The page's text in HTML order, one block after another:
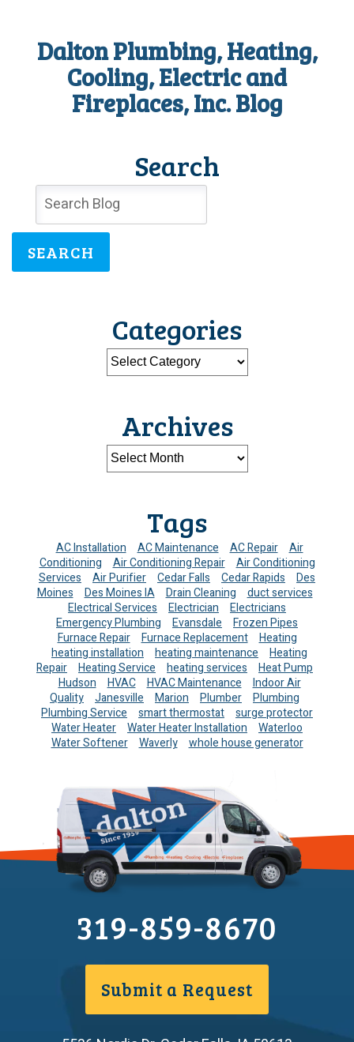
Dalton Plumbing, Heating,
Cooling, Electric and
Fireplaces, Inc. Blog
Search
SEARCH
Categories
Archives
Tags
AC Installation AC Maintenance AC Repair
Air
Conditioning
Air Conditioning Repair
Air Conditioning
Services
Air Purifier Cedar Falls Cedar Rapids
Des
Moines
Des Moines IA Drain Cleaning
duct services
Electrical Services
Electrician
Electricians
Emergency Plumbing
Evansdale
Frozen Pipes
Furnace Repair
Furnace Replacement
Heating
heating installation
heating maintenance
Heating
Repair
Heating Service heating services
Heat Pump
Hudson
HVAC HVAC Maintenance
Indoor Air
Quality
Janesville Marion Plumber
Plumbing
Plumbing Service
smart thermostat
surge protector
Water Heater
Water Heater Installation
Waterloo
Water Softener
Waverly whole house generator
319-859-8670
Submit a Request